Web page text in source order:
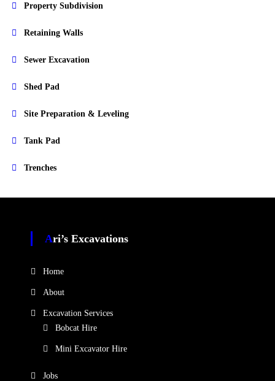
Property Subdivision
Retaining Walls
Sewer Excavation
Shed Pad
Site Preparation & Leveling
Tank Pad
Trenches
Ari’s Excavations
Home
About
Excavation Services
Bobcat Hire
Mini Excavator Hire
Jobs